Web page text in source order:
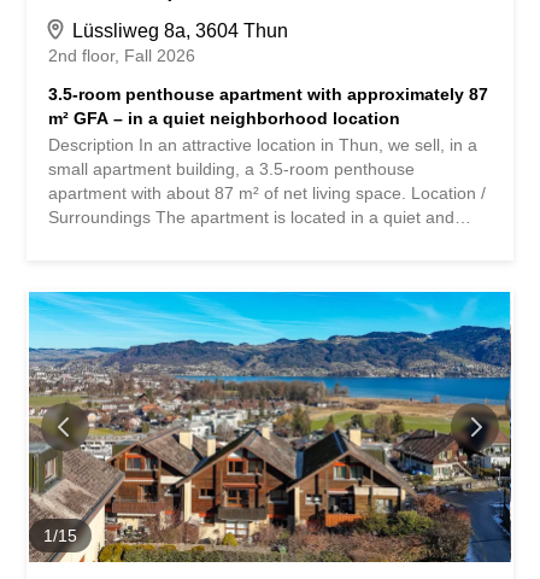
Lüssliweg 8a, 3604 Thun
2nd floor Fall 2026
3.5-room penthouse apartment with approximately 87
m² GFA – in a quiet neighborhood location
Description In an attractive location in Thun, we sell, in a
small apartment building, a 3.5-room penthouse
apartment with about 87 m² of net living space. Location /
Surroundings The apartment is located in a quiet and
in 3604 Thun. The bus stop is in the immediate vicinity.
Schools and shopping facilities are within easy reach.
Property / Renovation The multi-family house was built in
solid construction in 1980 and has been maintained on an
ongoing basis. In the apartment itself, only a few
renovations have been carried out so far, for example the
replacement of individual electrical appliances and some
windows. The materials used are practical and robust.
Renovation of the kitchen, bathroom, floor coverings and
painting work are recommended. The apartment boasts
spacious and well-furnished rooms. The cozy living room
also has a fireplace, which creates a...
1/15